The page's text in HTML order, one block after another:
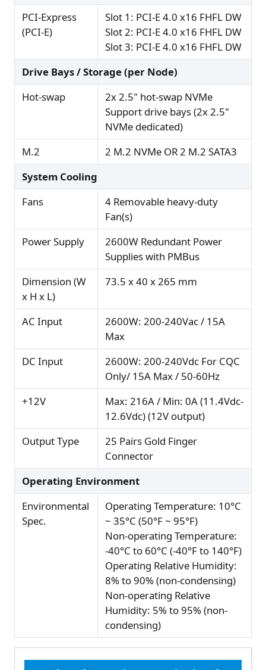
PCI-Express
(PCI-E)
Slot 1: PCI-E 4.0 x16 FHFL DW
Slot 2: PCI-E 4.0 x16 FHFL DW
Slot 3: PCI-E 4.0 x16 FHFL DW
Drive Bays / Storage (per Node)
Hot-swap
2x 2.5" hot-swap NVMe
Support drive bays (2x 2.5"
NVMe dedicated)
M.2
2 M.2 NVMe OR 2 M.2 SATA3
System Cooling
Fans
4 Removable heavy-duty
Fan(s)
Power Supply
2600W Redundant Power
Supplies with PMBus
Dimension (W
x H x L)
73.5 x 40 x 265 mm
AC Input
2600W: 200-240Vac / 15A
Max
DC Input
2600W: 200-240Vdc For CQC
Only/ 15A Max / 50-60Hz
+12V
Max: 216A / Min: 0A (11.4Vdc-
12.6Vdc) (12V output)
Output Type
25 Pairs Gold Finger
Connector
Operating Environment
Environmental
Spec.
Operating Temperature: 10°C
~ 35°C (50°F ~ 95°F)
Non-operating Temperature:
-40°C to 60°C (-40°F to 140°F)
Operating Relative Humidity:
8% to 90% (non-condensing)
Non-operating Relative
Humidity: 5% to 95% (non-
condensing)